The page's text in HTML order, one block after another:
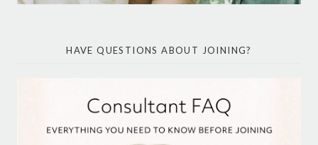
HAVE QUESTIONS ABOUT JOINING?